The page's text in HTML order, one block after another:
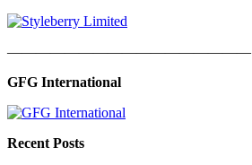
—————————————————
GFG International
Recent Posts